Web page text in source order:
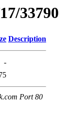
33790
Description
-
Port 80